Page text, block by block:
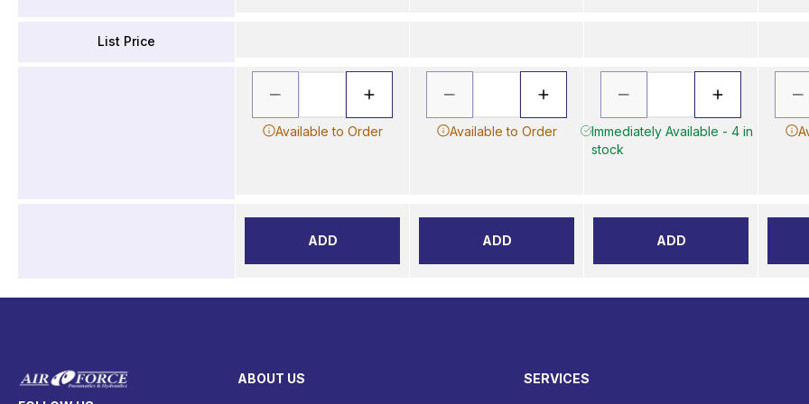
List Price
Available to Order
ADD
Available to Order
ADD
Immediately Available - 4 in
stock
ADD
ABOUT US SERVICES